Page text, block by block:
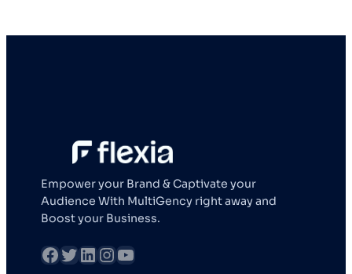
Empower your Brand & Captivate your
Audience With MultiGency right away and
Boost your Business.